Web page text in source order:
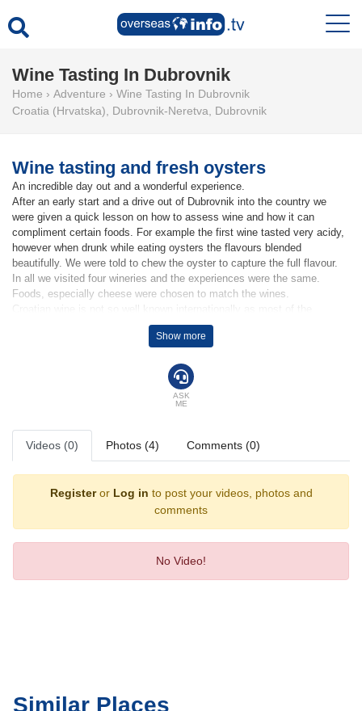
Wine Tasting In Dubrovnik
Home › Adventure › Wine Tasting In Dubrovnik
Croatia (Hrvatska)
Dubrovnik-Neretva Dubrovnik
Wine tasting and fresh oysters
An incredible day out and a wonderful experience.
After an early start and a drive out of Dubrovnik into the country we
were given a quick lesson on how to assess wine and how it can
compliment certain foods. For example the first wine tasted very acidy,
however when drunk while eating oysters the flavours blended
beautifully. We were told to chew the oyster to capture the full flavour.
In all we visited four wineries and the experiences were the same.
Foods, especially cheese were chosen to match the wines.
Croatian wine is not so well known internationally as most of the
wineries, of which there are many, are very small. Annual production
being as low as 15,000 bottles per annum.
Show more
ASK
ME
Videos (0) Photos (4) Comments (0)
Registeror Log in to post your videos, photos and
comments
No Video!
Similar Places